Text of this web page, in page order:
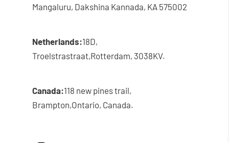
Mangaluru, Dakshina Kannada, KA 575002
Netherlands:18D,
Troelstrastraat,Rotterdam, 3038KV.
Canada:118 new pines trail,
Brampton,Ontario, Canada.